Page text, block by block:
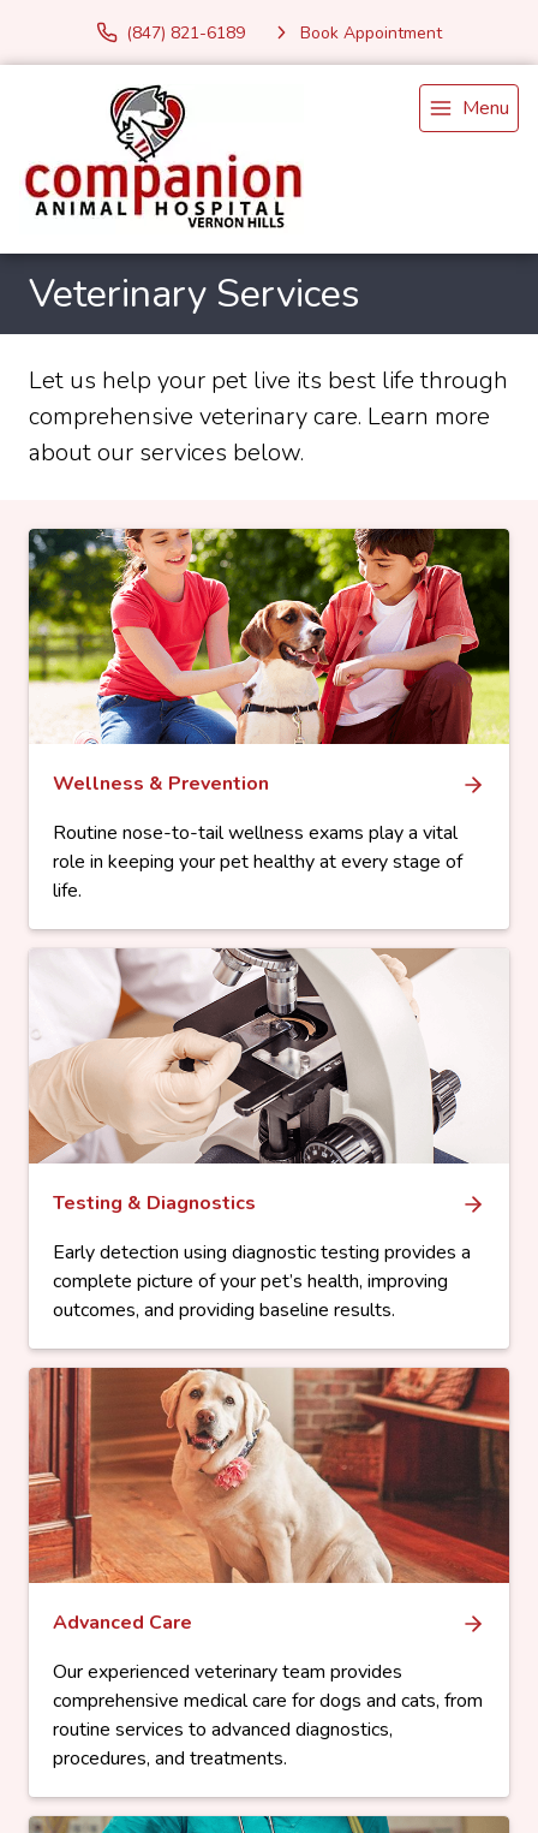
(847) 821-6189 Book Appointment
Menu
Veterinary Services
Let us help your pet live its best life through
comprehensive veterinary care. Learn more
about our services below.
Wellness & Prevention
Routine nose-to-tail wellness exams play a vital
role in keeping your pet healthy at every stage of
life.
Testing & Diagnostics
Early detection using diagnostic testing provides a
complete picture of your pet’s health, improving
outcomes, and providing baseline results.
Advanced Care
Our experienced veterinary team provides
comprehensive medical care for dogs and cats, from
routine services to advanced diagnostics,
procedures, and treatments.